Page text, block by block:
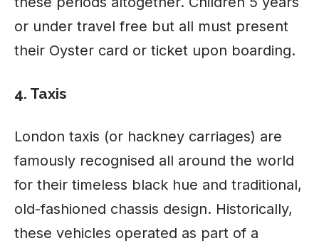
or under travel free but all must present
their Oyster card or ticket upon boarding.
4. Taxis
London taxis (or hackney carriages) are
famously recognised all around the world
for their timeless black hue and traditional,
old-fashioned chassis design. Historically,
these vehicles operated as part of a